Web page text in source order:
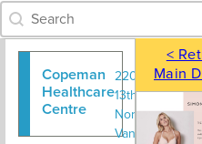
Category Archive - Search
Search content
Copeman
Healthcare
Centre
220 – 138
13th Street,
North
Vancouver
<
Main